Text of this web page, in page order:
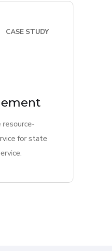
CASE STUDY
resource-
for state